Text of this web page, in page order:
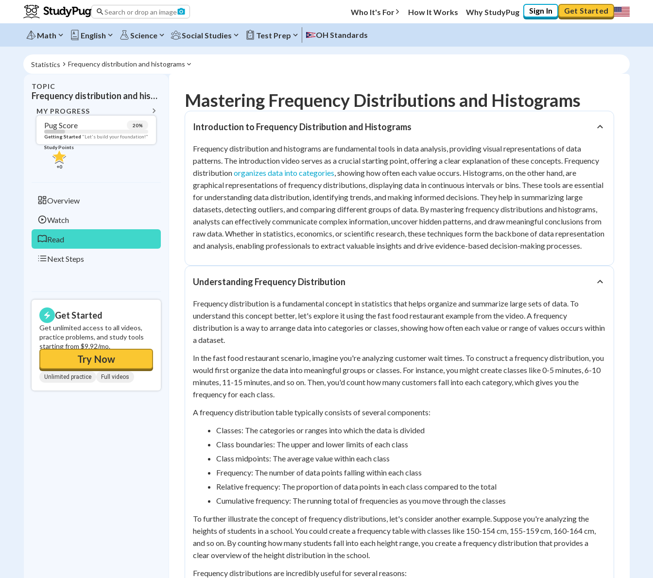
Search or drop an image Who It's For How It Works Why StudyPug Sign In Get Started
Math English Science Social Studies Test Prep OH Standards
Statistics Frequency distribution and histograms
TOPIC
Frequency distribution and histograms
MY PROGRESS
Pug Score 20%
Getting Started "Let's build your foundation!"
Study Points
+0
Overview
Watch
Read
Next Steps
Get Started
Get unlimited access to all videos,
practice problems, and study tools
starting from $9.92/mo.
Try Now
Unlimited practice Full videos
Topic Progress
20%
Getting Started "Let's build your foundation!"
Videos Watched 0/10
Read Reviewed
Study Points
0
Mastering Frequency Distributions and Histograms
Introduction to Frequency Distribution and Histograms
Frequency distribution and histograms are fundamental tools in data analysis, providing visual representations of data
patterns. The introduction video serves as a crucial starting point, offering a clear explanation of these concepts. Frequency
distributionorganizes data into categories, showing how often each value occurs. Histograms, on the other hand, are
graphical representations of frequency distributions, displaying data in continuous intervals or bins. These tools are essential
for understanding data distribution, identifying trends, and making informed decisions. They help in summarizing large
datasets, detecting outliers, and comparing different groups of data. By mastering frequency distributions and histograms,
analysts can effectively communicate complex information, uncover hidden patterns, and draw meaningful conclusions from
raw data. Whether in statistics, economics, or scientific research, these techniques form the backbone of data representation
and analysis, enabling professionals to extract valuable insights and drive evidence-based decision-making processes.
Understanding Frequency Distribution
Frequency distribution is a fundamental concept in statistics that helps organize and summarize large sets of data. To
understand this concept better, let's explore it using the fast food restaurant example from the video. A frequency
distribution is a way to arrange data into categories or classes, showing how often each value or range of values occurs within
a dataset.
In the fast food restaurant scenario, imagine you're analyzing customer wait times. To construct a frequency distribution, you
would first organize the data into meaningful groups or classes. For instance, you might create classes like 0-5 minutes, 6-10
minutes, 11-15 minutes, and so on. Then, you'd count how many customers fall into each category, which gives you the
frequency for each class.
A frequency distribution table typically consists of several components:
Classes: The categories or ranges into which the data is divided
Class boundaries: The upper and lower limits of each class
Class midpoints: The average value within each class
Frequency: The number of data points falling within each class
Relative frequency: The proportion of data points in each class compared to the total
Cumulative frequency: The running total of frequencies as you move through the classes
To further illustrate the concept of frequency distributions, let's consider another example. Suppose you're analyzing the
heights of students in a school. You could create a frequency table with classes like 150-154 cm, 155-159 cm, 160-164 cm,
and so on. By counting how many students fall into each height range, you create a frequency distribution that provides a
clear overview of the height distribution in the school.
Frequency distributions are incredibly useful for several reasons: